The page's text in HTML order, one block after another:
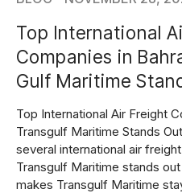
Top International
Companies in
Gulf Maritime
Top International Air Freight
Transgulf Maritime Stands
several international air
Transgulf Maritime stands
makes Transgulf Maritime